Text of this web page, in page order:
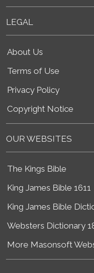
LEGAL
About Us
Terms of Use
Privacy Policy
Copyright Notice
OUR WEBSITES
The Kings Bible
King James Bible 1611
King James Bible
Websters Dictionary
More Masonsoft